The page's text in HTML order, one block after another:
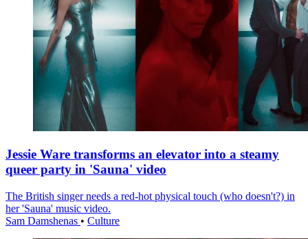
Jessie Ware transforms an elevator into a steamy
queer party in 'Sauna' video
The British singer needs a red-hot physical touch (who doesn't?) in
her 'Sauna' music video.
Sam Damshenas • Culture